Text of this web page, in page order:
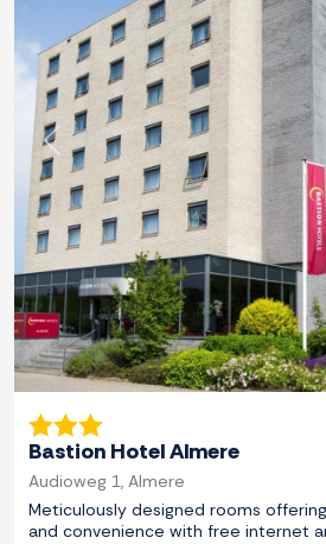
Previous
Bastion Hotel Almere
Audioweg 1, Almere
Meticulously designed rooms
and convenience with free internet